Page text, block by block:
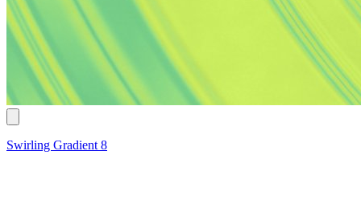
Swirling Gradient 8